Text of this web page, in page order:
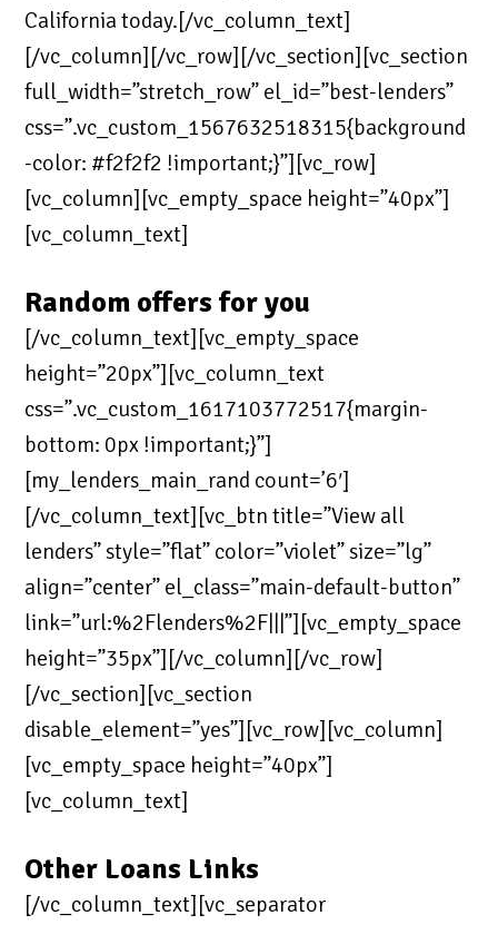
California today.[/vc_column_text]
[/vc_column][/vc_row][/vc_section][vc_section
full_width=”stretch_row” el_id=”best-lenders”
css=”.vc_custom_1567632518315{background
-color: #f2f2f2 !important;}”][vc_row]
[vc_column][vc_empty_space height=”40px”]
[vc_column_text]
Random offers for you
[/vc_column_text][vc_empty_space
height=”20px”][vc_column_text
css=”.vc_custom_1617103772517{margin-
bottom: 0px !important;}”]
[my_lenders_main_rand count=’6′]
[/vc_column_text][vc_btn title=”View all
lenders” style=”flat” color=”violet” size=”lg”
align=”center” el_class=”main-default-button”
link=”url:%2Flenders%2F|||”][vc_empty_space
height=”35px”][/vc_column][/vc_row]
[/vc_section][vc_section
disable_element=”yes”][vc_row][vc_column]
[vc_empty_space height=”40px”]
[vc_column_text]
Other Loans Links
[/vc_column_text][vc_separator